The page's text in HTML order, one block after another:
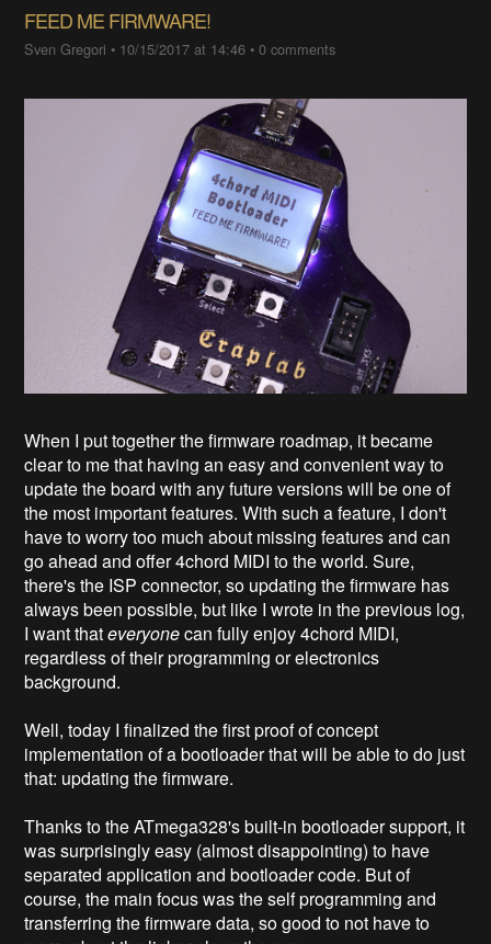
FEED ME FIRMWARE!
Sven Gregori • 10/15/2017 at 14:46 •0 comments
When I put together the firmware roadmap, it became
clear to me that having an easy and convenient way to
update the board with any future versions will be one of
the most important features. With such a feature, I don't
have to worry too much about missing features and can
go ahead and offer 4chord MIDI to the world. Sure,
there's the ISP connector, so updating the firmware has
always been possible, but like I wrote in the previous log,
I want thateveryonecan fully enjoy 4chord MIDI,
regardless of their programming or electronics
background.
Well, today I finalized the first proof of concept
implementation of a bootloader that will be able to do just
that: updating the firmware.
Thanks to the ATmega328's built-in bootloader support, it
was surprisingly easy (almost disappointing) to have
separated application and bootloader code. But of
course, the main focus was the self programming and
transferring the firmware data, so good to not have to